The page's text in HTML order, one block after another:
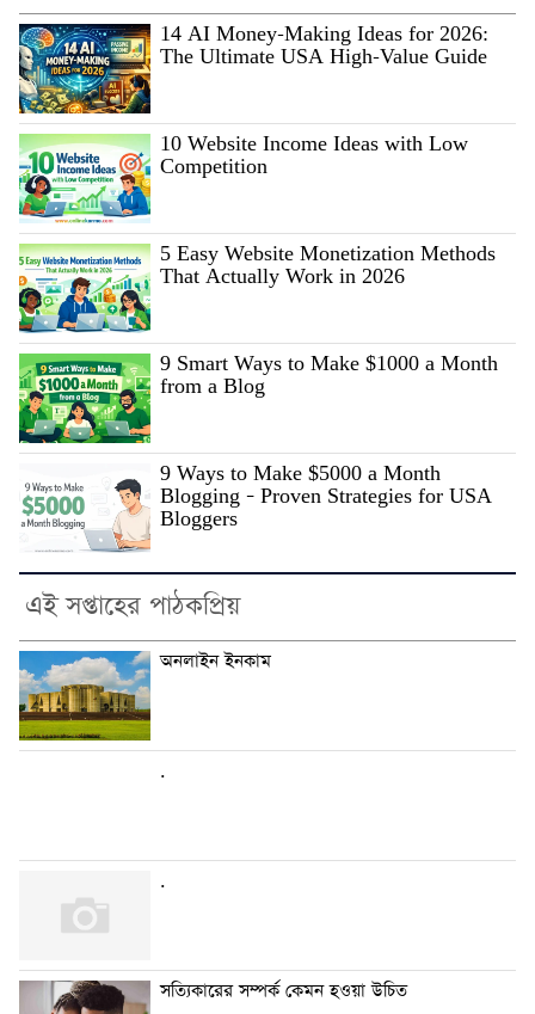
14 AI Money-Making Ideas for 2026:
The Ultimate USA High-Value Guide
10 Website Income Ideas with Low
Competition
5 Easy Website Monetization Methods
That Actually Work in 2026
9 Smart Ways to Make $1000 a Month
from a Blog
9 Ways to Make $5000 a Month
Blogging – Proven Strategies for USA
Bloggers
এই সপ্তাহের পাঠকপ্রিয়
অনলাইন ইনকাম
.
.
সত্যিকারের সম্পর্ক কেমন হওয়া উচিত